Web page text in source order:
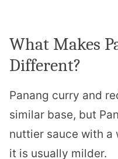
What Makes
Different?
Panang curry and
similar base, but
nuttier sauce with a
it is usually milder.